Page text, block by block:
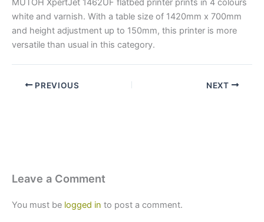
white and varnish. With a table size of 1420mm x 700mm
and height adjustment up to 150mm, this printer is more
versatile than usual in this category.
PREVIOUS NEXT
Leave a Comment
You must be logged in to post a comment.